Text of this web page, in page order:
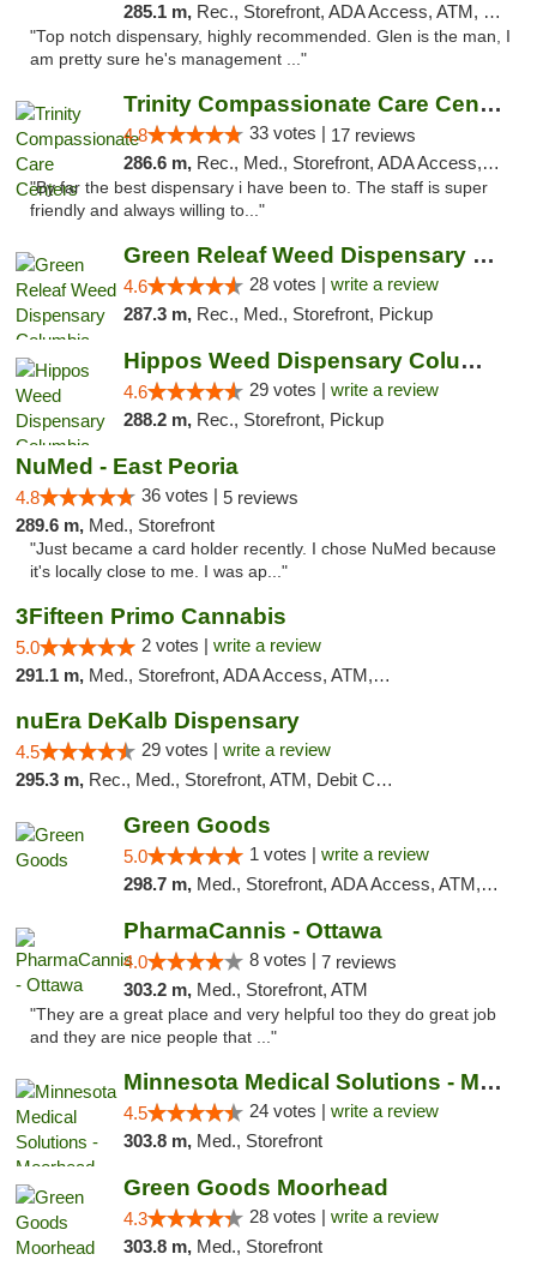
285.1 m, Rec., Storefront, ADA Access, ATM, Pickup
"Top notch dispensary, highly recommended. Glen is the man, I
am pretty sure he's management ..."
Trinity Compassionate Care Centers
4.8 33 votes | 17 reviews
286.6 m, Rec., Med., Storefront, ADA Access, Member Application Required, ATM, Debit Card, Pickup
"By far the best dispensary i have been to. The staff is super
friendly and always willing to..."
Green Releaf Weed Dispensary Columbia
4.6 28 votes | write a review
287.3 m, Rec., Med., Storefront, Pickup
Hippos Weed Dispensary Columbia
4.6 29 votes | write a review
288.2 m, Rec., Storefront, Pickup
NuMed - East Peoria
4.8 36 votes | 5 reviews
289.6 m, Med., Storefront
"Just became a card holder recently. I chose NuMed because
it's locally close to me. I was ap..."
3Fifteen Primo Cannabis
5.0 2 votes | write a review
291.1 m, Med., Storefront, ADA Access, ATM, Debit Card, Pickup
nuEra DeKalb Dispensary
4.5 29 votes | write a review
295.3 m, Rec., Med., Storefront, ATM, Debit Card
Green Goods
5.0 1 votes | write a review
298.7 m, Med., Storefront, ADA Access, ATM, Debit Card, Pickup
PharmaCannis - Ottawa
4.0 8 votes | 7 reviews
303.2 m, Med., Storefront, ATM
"They are a great place and very helpful too they do great job
and they are nice people that ..."
Minnesota Medical Solutions - Moorhead
4.5 24 votes | write a review
303.8 m, Med., Storefront
Green Goods Moorhead
4.3 28 votes | write a review
303.8 m, Med., Storefront